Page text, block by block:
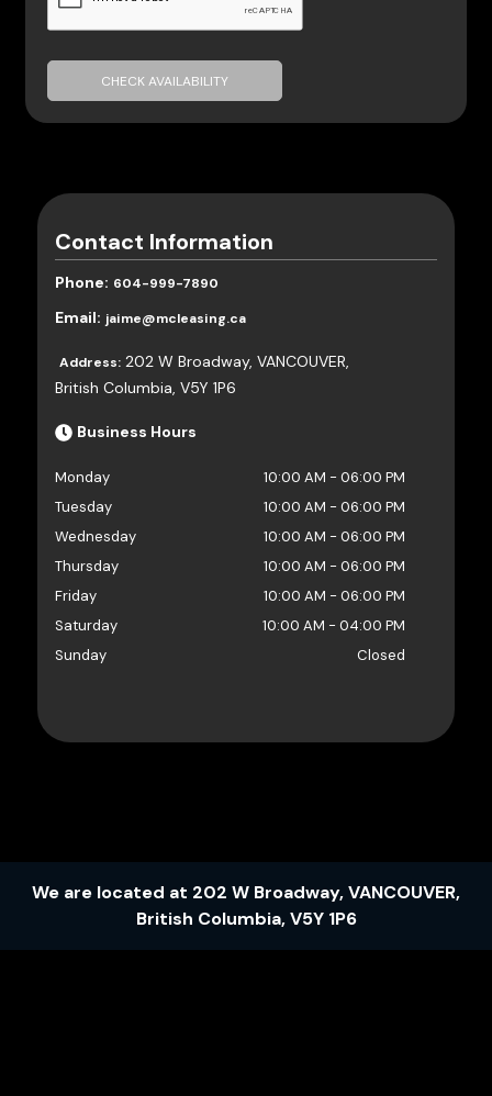
Contact Information
Phone: 604-999-7890
Email: jaime@mcleasing.ca
Address: 202 W Broadway, VANCOUVER,
British Columbia, V5Y 1P6
Business Hours
Monday 10:00 AM -06:00 PM
Tuesday
10:00 AM -06:00 PM
Wednesday
10:00 AM -06:00 PM
Thursday
10:00 AM -06:00 PM
Friday
10:00 AM -06:00 PM
Saturday
10:00 AM -04:00 PM
Sunday
Closed
CHECK AVAILABILITY
We are located at 202 W Broadway,VANCOUVER,
British Columbia,V5Y 1P6